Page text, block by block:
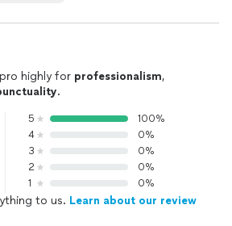
highly for professionalism,
.
5
100%
4
0%
3
0%
2
0%
1
0%
to us. Learn about our review